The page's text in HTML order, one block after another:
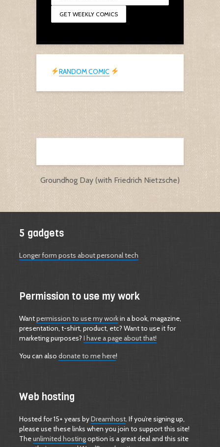
RANDOM COMIC
Groundhog Day (with Friedrich Nietzsche)
5 gadgets
Longer form posts about personal tech
Permission to use my work
Wantpermission to use my workin a book, magazine,
presentation, t-shirt, product, etc? Want to use it for
marketing purposes? I have a page about that!
You can also donate to me here!
Web hosting
Hosted for 15+ years byDreamhost. If you’re signing up,
please use these links when you join to support this site!
Theunlimited hostingoption is a great deal and this site